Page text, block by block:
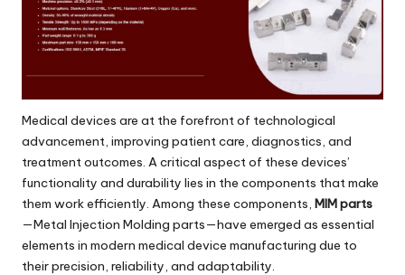
Medical devices are at the forefront of technological
advancement, improving patient care, diagnostics, and
treatment outcomes. A critical aspect of these devices’
functionality and durability lies in the components that make
them work efficiently. Among these components, MIM parts
—Metal Injection Molding parts—have emerged as essential
elements in modern medical device manufacturing due to
their precision, reliability, and adaptability.